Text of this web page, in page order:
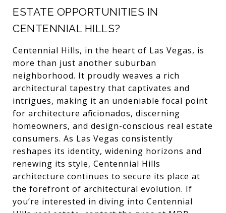
ESTATE OPPORTUNITIES IN
CENTENNIAL HILLS?
Centennial Hills, in the heart of Las Vegas, is
more than just another suburban
neighborhood. It proudly weaves a rich
architectural tapestry that captivates and
intrigues, making it an undeniable focal point
for architecture aficionados, discerning
homeowners, and design-conscious real estate
consumers. As Las Vegas consistently
reshapes its identity, widening horizons and
renewing its style, Centennial Hills
architecture continues to secure its place at
the forefront of architectural evolution. If
you’re interested in diving into Centennial